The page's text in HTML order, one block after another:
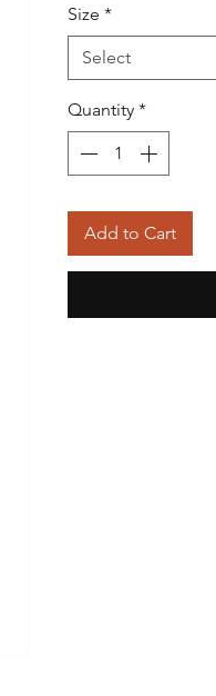
Size *
Select
Quantity *
Add to Cart